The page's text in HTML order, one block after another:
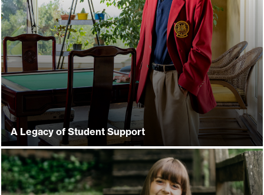
A Legacy of Student Support